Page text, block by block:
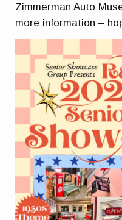
Zimmerman Auto
more information –